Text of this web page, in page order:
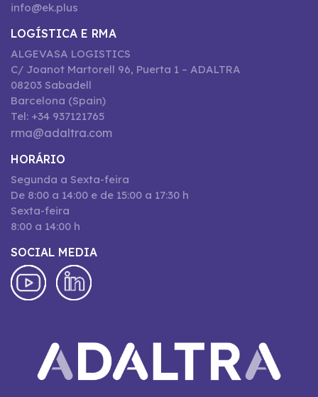
info@ek.plus
LOGÍSTICA E RMA
ALGEVASA LOGISTICS
C/ Joanot Martorell 96, Puerta 1 – ADALTRA
08203 Sabadell
Barcelona (Spain)
Tel: +34 937121765
rma@adaltra.com
HORÁRIO
Segunda a Sexta-feira
De 8:00 a 14:00 e de 15:00 a 17:30 h
Sexta-feira
8:00 a 14:00 h
SOCIAL MEDIA